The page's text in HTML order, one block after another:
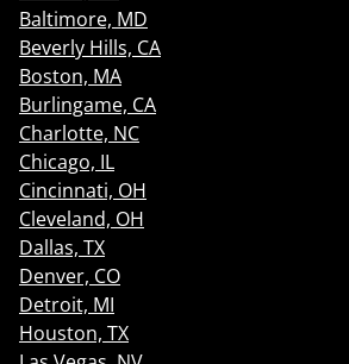
Baltimore, MD
Beverly Hills, CA
Boston, MA
Burlingame, CA
Charlotte, NC
Chicago, IL
Cincinnati, OH
Cleveland, OH
Dallas, TX
Denver, CO
Detroit, MI
Houston, TX